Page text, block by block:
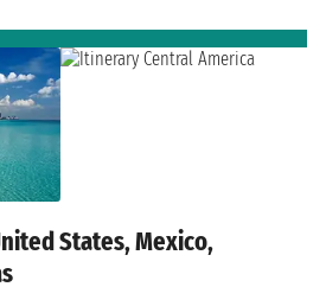
States, Mexico,